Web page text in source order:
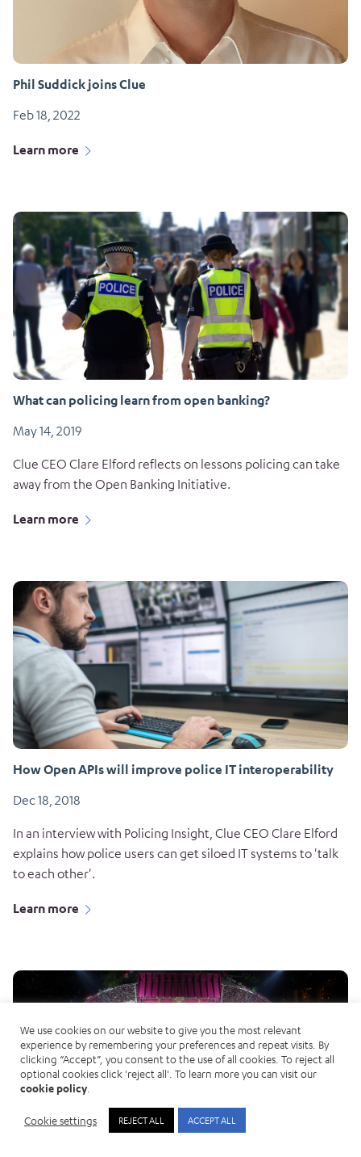
Phil Suddick joins Clue
Feb 18, 2022
Learn more
What can policing learn from open banking?
May 14, 2019
Clue CEO Clare Elford reflects on lessons policing can take
away from the Open Banking Initiative.
Learn more
How Open APIs will improve police IT interoperability
Dec 18, 2018
In an interview with Policing Insight, Clue CEO Clare Elford
explains how police users can get siloed IT systems to 'talk
to each other'.
Learn more
We use cookies on our website to give you the most relevant
experience by remembering your preferences and repeat visits. By
clicking “Accept”, you consent to the use of all cookies. To reject all
optional cookies click 'reject all'. To learn more you can visit our
cookie policy.
Cookie settings REJECT ALL ACCEPT ALL